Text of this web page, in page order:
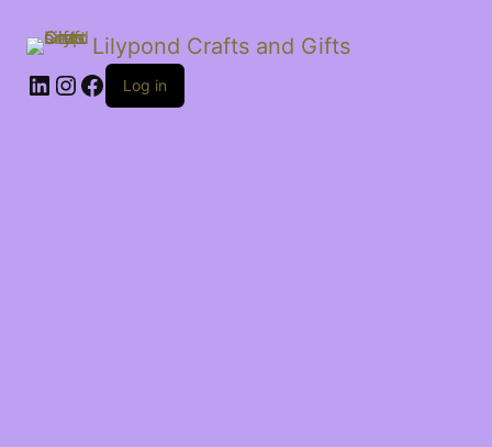
Lilypond Crafts and Gifts
LinkedIn
Instagram
Facebook
Log in